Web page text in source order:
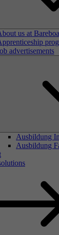
us at
advertisements
Ausbildung
Ausbildung